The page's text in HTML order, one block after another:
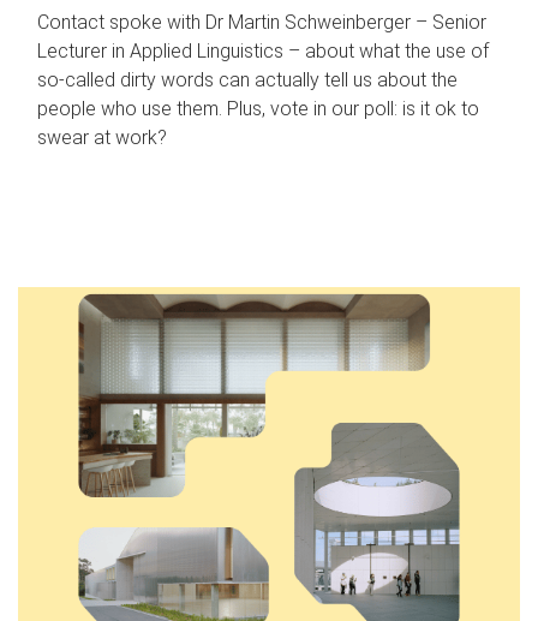
Contact spoke with Dr Martin Schweinberger – Senior
Lecturer in Applied Linguistics – about what the use of
so-called dirty words can actually tell us about the
people who use them. Plus, vote in our poll: is it ok to
swear at work?